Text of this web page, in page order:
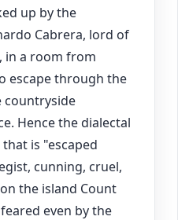
up by the
Cabrera, lord of
in a room from
escape through the
countryside
Hence the dialectal
is "escaped
cunning, cruel,
the island Count
even by the